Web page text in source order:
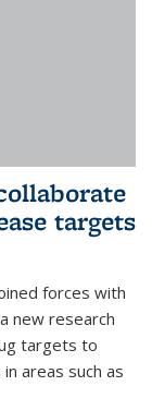
targets
forces with
new research
targets to
areas such as